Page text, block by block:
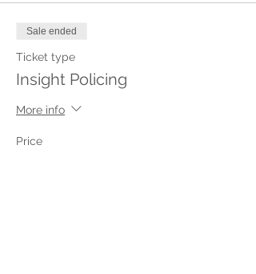
Sale ended
Ticket type
Insight Policing
More info
Price